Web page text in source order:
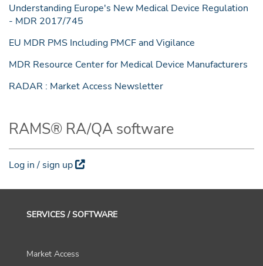
Understanding Europe's New Medical Device Regulation
- MDR 2017/745
EU MDR PMS Including PMCF and Vigilance
MDR Resource Center for Medical Device Manufacturers
RADAR : Market Access Newsletter
RAMS® RA/QA software
Log in / sign up
SERVICES / SOFTWARE
Market Access